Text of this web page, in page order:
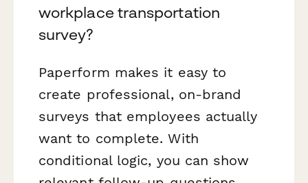
workplace transportation
survey?
Paperform makes it easy to
create professional, on-brand
surveys that employees actually
want to complete. With
conditional logic, you can show